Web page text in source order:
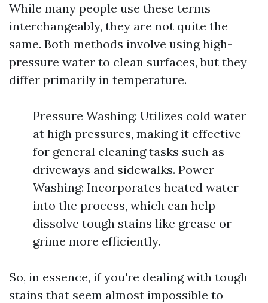
While many people use these terms
interchangeably, they are not quite the
same. Both methods involve using high-
pressure water to clean surfaces, but they
differ primarily in temperature.
Pressure Washing: Utilizes cold water
at high pressures, making it effective
for general cleaning tasks such as
driveways and sidewalks. Power
Washing: Incorporates heated water
into the process, which can help
dissolve tough stains like grease or
grime more efficiently.
So, in essence, if you're dealing with tough
stains that seem almost impossible to